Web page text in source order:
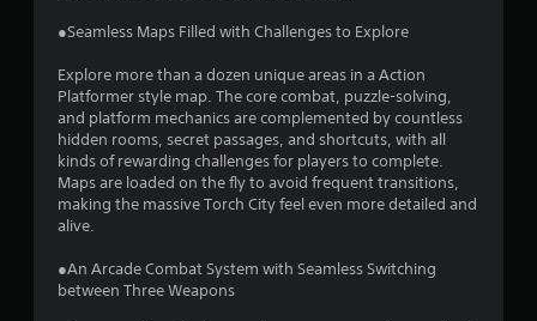
●Seamless Maps Filled with Challenges to Explore
Explore more than a dozen unique areas in a Action
Platformer style map. The core combat, puzzle-solving,
and platform mechanics are complemented by countless
hidden rooms, secret passages, and shortcuts, with all
kinds of rewarding challenges for players to complete.
Maps are loaded on the fly to avoid frequent transitions,
making the massive Torch City feel even more detailed and
alive.
●An Arcade Combat System with Seamless Switching
between Three Weapons